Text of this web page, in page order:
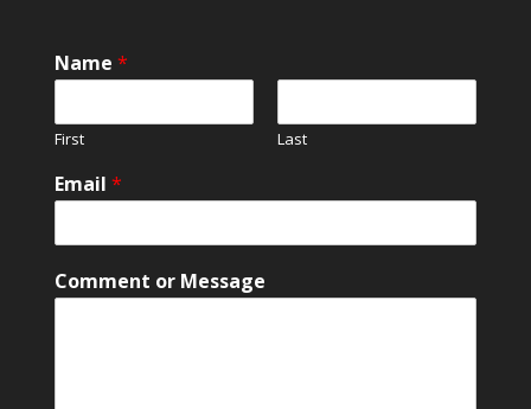
Name *
First Last
N
a
e
o
Email *
Comment or Message